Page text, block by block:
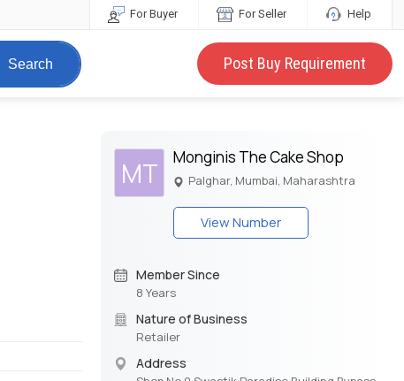
For Buyer For Seller Help
Search Post Buy Requirement
MT Monginis The Cake Shop
Palghar, Mumbai, Maharashtra
View Number
Member Since
8 Years
Nature of Business
Retailer
Address